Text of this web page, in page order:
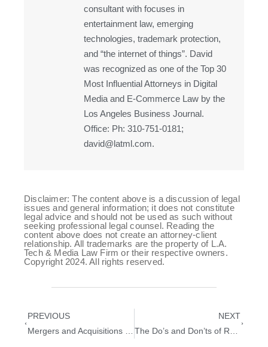
consultant with focuses in
entertainment law, emerging
technologies, trademark protection,
and “the internet of things”. David
was recognized as one of the Top 30
Most Influential Attorneys in Digital
Media and E-Commerce Law by the
Los Angeles Business Journal.
Office: Ph: 310-751-0181;
david@latml.com.
Disclaimer: The content above is a discussion of legal
issues and general information; it does not constitute
legal advice and should not be used as such without
seeking professional legal counsel. Reading the
content above does not create an attorney-client
relationship. All trademarks are the property of L.A.
Tech & Media Law Firm or their respective owners.
Copyright 2024. All rights reserved.
PREVIOUS
NEXT